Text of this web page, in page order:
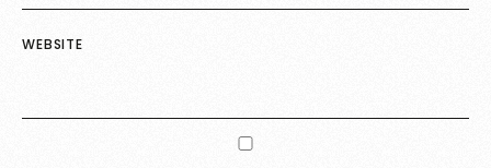
WEBSITE